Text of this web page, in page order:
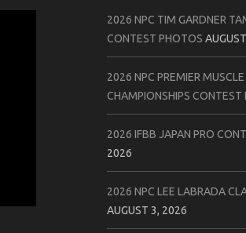
2026 NPC TIM GARDNER
CONTEST PHOTOS
2026 NPC PREMIER
CHAMPIONSHIPS CONTEST
2026 IFBB JAPAN PRO
2026
2026 NPC LEE LABRADA
AUGUST 3, 2026